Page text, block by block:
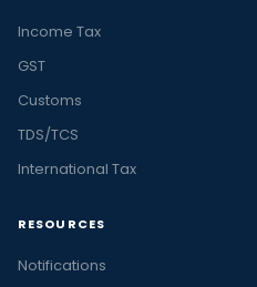
Income Tax
GST
Customs
TDS/TCS
International Tax
RESOURCES
Notifications